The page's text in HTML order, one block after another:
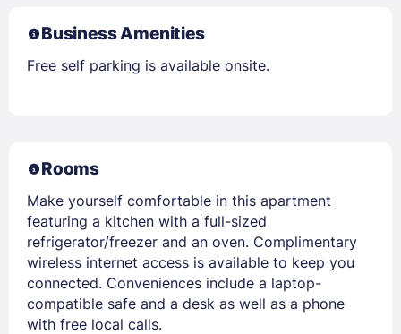
Business Amenities
Free self parking is available onsite.
Rooms
Make yourself comfortable in this apartment
featuring a kitchen with a full-sized
refrigerator/freezer and an oven. Complimentary
wireless internet access is available to keep you
connected. Conveniences include a laptop-
compatible safe and a desk as well as a phone
with free local calls.